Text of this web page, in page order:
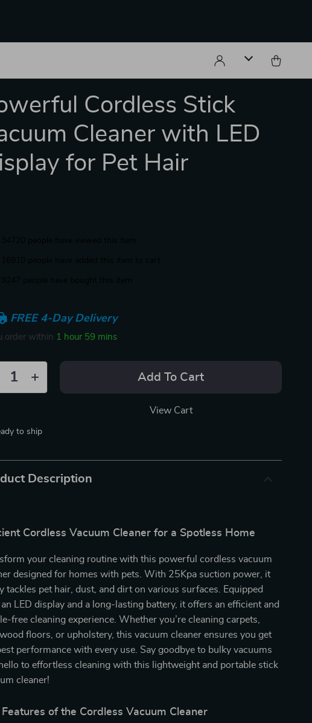
Cordless Stick
Cleaner with LED
for Pet Hair
FREE 4-Day Delivery
order within 1 hour 59 mins
Add To Cart
View Cart
to ship
Description
Cordless Vacuum Cleaner for a Spotless Home
your cleaning routine with this powerful cordless vacuum
designed for homes with pets. With 25Kpa suction power, it
tackles pet hair, dust, and dirt on various surfaces. Equipped
LED display and a long-lasting battery, it offers an efficient and
free cleaning experience. Whether you’re cleaning carpets,
floors, or upholstery, this vacuum cleaner ensures you get
performance with every use. Say goodbye to bulky vacuums
to effortless cleaning with this lightweight and portable stick
cleaner!
Features of the Cordless Vacuum Cleaner